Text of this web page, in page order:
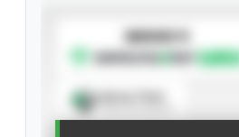
SUBSCRIBE TO